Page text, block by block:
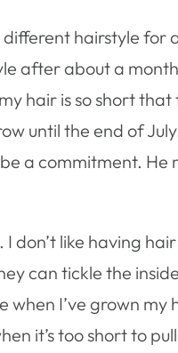
hairstyle for
after about a
hair is so short
until the end of
a commitment.
don’t like having
can tickle the
when I’ve grown my
it’s too short to pull